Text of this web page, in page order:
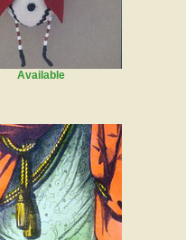
Available